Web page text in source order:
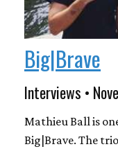
Big|Brave
Interviews •
Mathieu Ball is
Big|Brave. The